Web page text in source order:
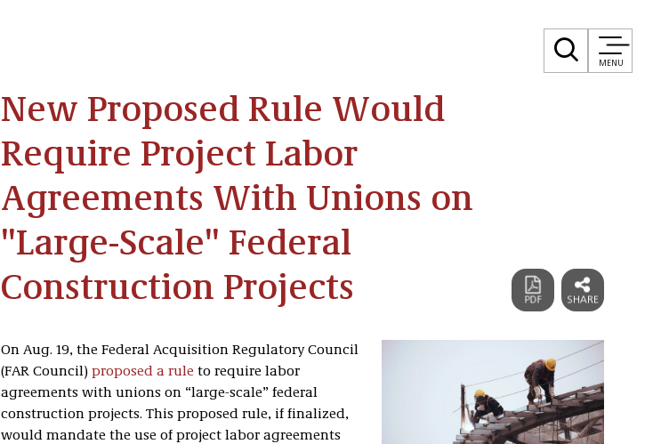
MENU
New Proposed Rule Would
Require Project Labor
Agreements With Unions on
"Large-Scale" Federal
Construction Projects
On Aug. 19, the Federal Acquisition Regulatory Council
(FAR Council) proposed a rule to require labor
agreements with unions on “large-scale” federal
construction projects. This proposed rule, if finalized,
would mandate the use of project labor agreements